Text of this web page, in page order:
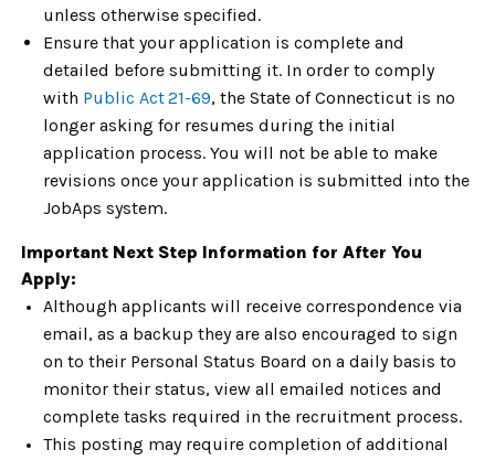
unless otherwise specified.
Ensure that your application is complete and
detailed before submitting it. In order to comply
with Public Act21-69, the State of Connecticut is no
longer asking for resumes during the initial
application process. You will not be able to make
revisions once your application is submitted into the
JobAps system.
Important Next Step Information for After You
Apply:
Although applicants will receive correspondence via
email, as a backup they are also encouraged to sign
on to their Personal Status Board on a daily basis to
monitor their status, view all emailed notices and
complete tasks required in the recruitment process.
This posting may require completion of additional